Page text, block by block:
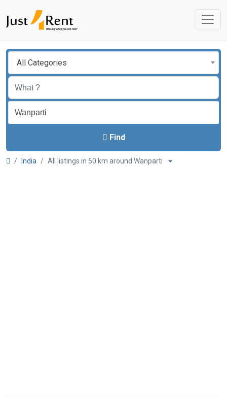
All Categories
Find
India All listings in 50 km around Wanparti